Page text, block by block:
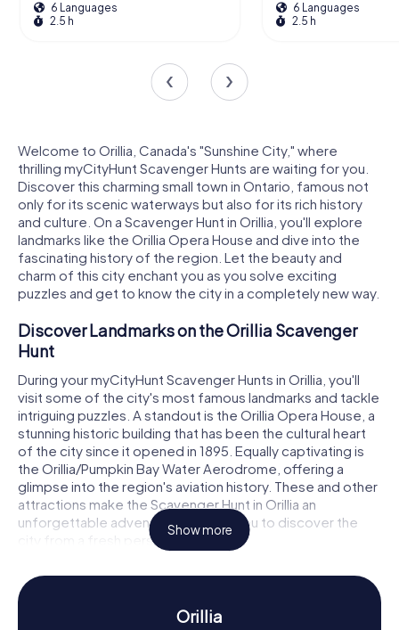
6 Languages
2.5 h
6 Languages
2.5 h
Welcome to Orillia, Canada's "Sunshine City," where
thrilling myCityHunt Scavenger Hunts are waiting for you.
Discover this charming small town in Ontario, famous not
only for its scenic waterways but also for its rich history
and culture. On a Scavenger Hunt in Orillia, you'll explore
landmarks like the Orillia Opera House and dive into the
fascinating history of the region. Let the beauty and
charm of this city enchant you as you solve exciting
puzzles and get to know the city in a completely new way.
Discover Landmarks on the Orillia Scavenger
Hunt
During your myCityHunt Scavenger Hunts in Orillia, you'll
visit some of the city's most famous landmarks and tackle
intriguing puzzles. A standout is the Orillia Opera House, a
stunning historic building that has been the cultural heart
of the city since it opened in 1895. Equally captivating is
the Orillia/Pumpkin Bay Water Aerodrome, offering a
glimpse into the region's aviation history. These and other
attractions make the Scavenger Hunt in Orillia an
unforgettable adventure, allowing you to discover the
city from a fresh perspective.
Experience History and Culture on the Orillia
Scavenger Hunt
The myCityHunt Scavenger Hunts in Orillia are not just an
Show more
Orillia